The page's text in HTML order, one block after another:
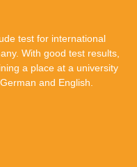
test for international
With good test results,
a place at a university
and English.